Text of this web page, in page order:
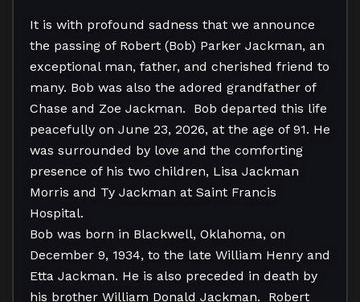
It is with profound sadness that we announce
the passing of Robert (Bob) Parker Jackman, an
exceptional man, father, and cherished friend to
many. Bob was also the adored grandfather of
Chase and Zoe Jackman.  Bob departed this life
peacefully on June 23, 2026, at the age of 91. He
was surrounded by love and the comforting
presence of his two children, Lisa Jackman
Morris and Ty Jackman at Saint Francis
Hospital.
Bob was born in Blackwell, Oklahoma, on
December 9, 1934, to the late William Henry and
Etta Jackman. He is also preceded in death by
his brother William Donald Jackman.  Robert